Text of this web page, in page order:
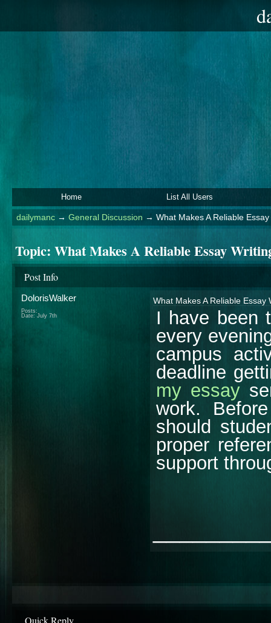
Home List All Users
dailymanc→ General Discussion → What Makes A Reliable
Topic: What Makes A Reliable Essay
Post Info
DolorisWalker
Posts:
Date: July 7th
What Makes A Reliable Essay
I have been
every
campus
deadline
my essay
work.
should
proper
support
Quick Reply